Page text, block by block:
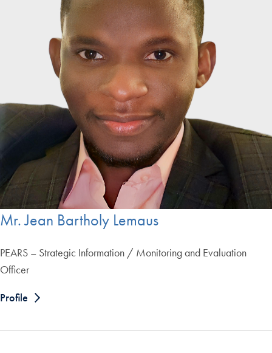
Mr. Jean Bartholy Lemaus
PEARS – Strategic Information / Monitoring and Evaluation
Officer
Profile